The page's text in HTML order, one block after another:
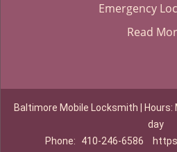
Emergency
Read
Baltimore Mobile Locksmith | Hours:
day
Phone:
410-246-6586